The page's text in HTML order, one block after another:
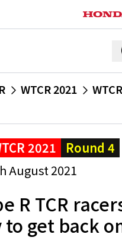
WTCR 2021
2021
Round 4
August 2021
R TCR
to get back